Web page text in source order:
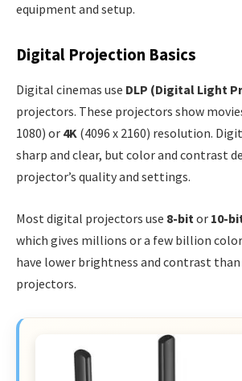
equipment and setup.
Digital Projection Basics
Digital cinemas use DLP (Digital Light
projectors. These projectors show
1080) or 4K (4096 x 2160) resolution.
sharp and clear, but color and contrast
projector’s quality and settings.
Most digital projectors use 8-bit or 10-
which gives millions or a few billion
have lower brightness and contrast than
projectors.